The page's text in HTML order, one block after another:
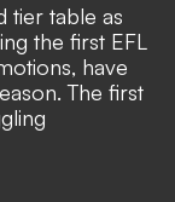
tier table as
the first EFL
, have
The first